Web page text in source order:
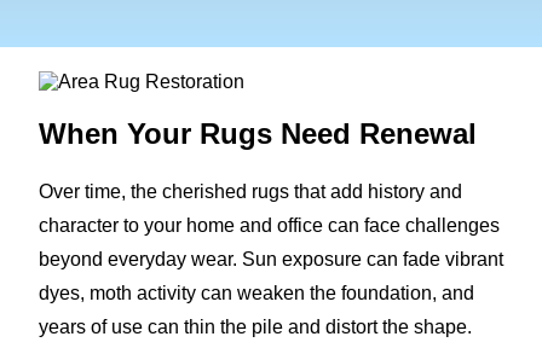
When Your Rugs Need Renewal
Over time, the cherished rugs that add history and
character to your home and office can face challenges
beyond everyday wear. Sun exposure can fade vibrant
dyes, moth activity can weaken the foundation, and
years of use can thin the pile and distort the shape.